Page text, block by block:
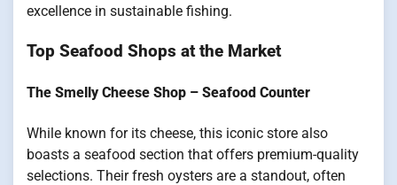
excellence in sustainable fishing.
Top Seafood Shops at the Market
The Smelly Cheese Shop – Seafood Counter
While known for its cheese, this iconic store also
boasts a seafood section that offers premium-quality
selections. Their fresh oysters are a standout, often